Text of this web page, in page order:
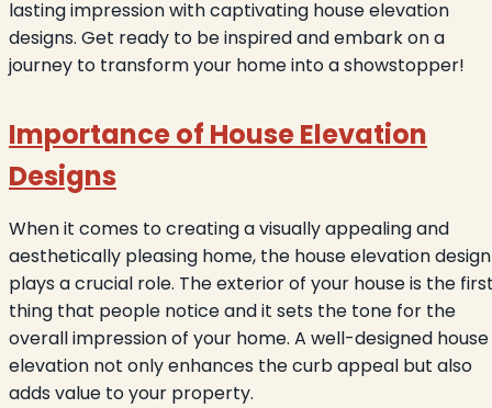
lasting impression with captivating house elevation
designs. Get ready to be inspired and embark on a
journey to transform your home into a showstopper!
Importance of House Elevation
Designs
When it comes to creating a visually appealing and
aesthetically pleasing home, the house elevation design
plays a crucial role. The exterior of your house is the
thing that people notice and it sets the tone for the
overall impression of your home. A well-designed house
elevation not only enhances the curb appeal but also
adds value to your property.